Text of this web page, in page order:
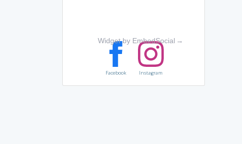
Widget by EmbedSocial →
Facebook Instagram